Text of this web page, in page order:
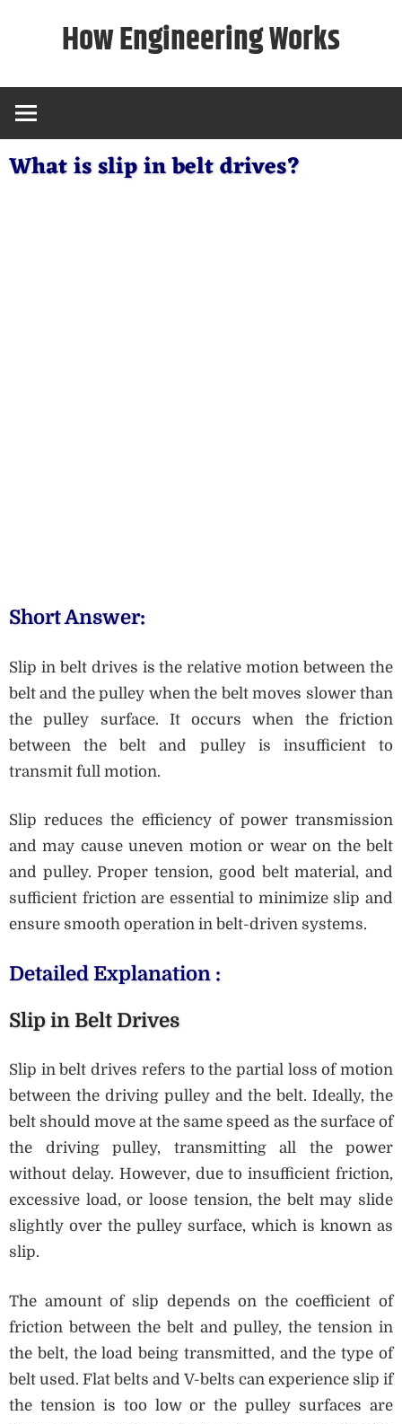
How Engineering Works
What is slip in belt drives?
Short Answer:
Slip in belt drives is the relative motion between the
belt and the pulley when the belt moves slower than
the pulley surface. It occurs when the friction
between the belt and pulley is insufficient to
transmit full motion.
Slip reduces the efficiency of power transmission
and may cause uneven motion or wear on the belt
and pulley. Proper tension, good belt material, and
sufficient friction are essential to minimize slip and
ensure smooth operation in belt-driven systems.
Detailed Explanation :
Slip in Belt Drives
Slip in belt drives refers to the partial loss of motion
between the driving pulley and the belt. Ideally, the
belt should move at the same speed as the surface of
the driving pulley, transmitting all the power
without delay. However, due to insufficient friction,
excessive load, or loose tension, the belt may slide
slightly over the pulley surface, which is known as
slip.
The amount of slip depends on the coefficient of
friction between the belt and pulley, the tension in
the belt, the load being transmitted, and the type of
belt used. Flat belts and V-belts can experience slip if
the tension is too low or the pulley surfaces are